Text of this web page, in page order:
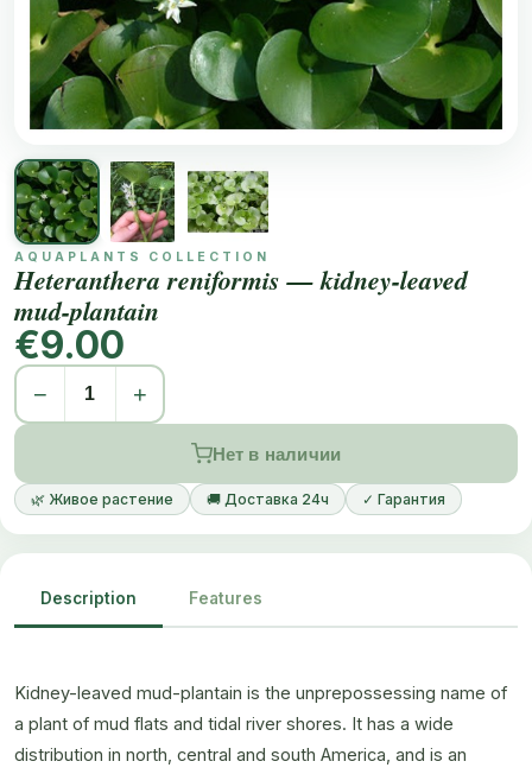
AQUAPLANTS COLLECTION
Heteranthera reniformis — kidney-leaved
mud-plantain
€9.00
− +
Нет в наличии
🌿 Живое растение 🚚 Доставка 24ч ✓ Гарантия
Description Features
Kidney-leaved mud-plantain is the unprepossessing name of
a plant of mud flats and tidal river shores. It has a wide
distribution in north, central and south America, and is an